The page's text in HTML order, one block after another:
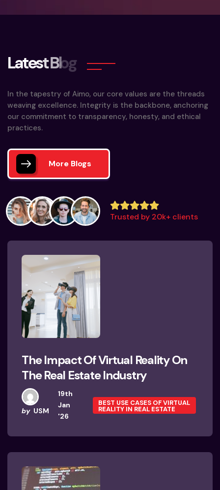
LatestBlog
In the tapestry of Aimo, our core values are the threads
weaving excellence. Integrity is the backbone, anchoring
our commitment to transparency, honesty, and ethical
practices.
More Blogs
Trusted by 20k+ clients
The Impact Of Virtual Reality On
The Real Estate Industry
by USM
19th
Jan
'26
BEST USE CASES OF VIRTUAL
REALITY IN REAL ESTATE